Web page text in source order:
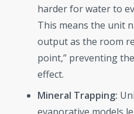
harder for water to
This means the unit
output as the room
point,” preventing
effect.
Mineral Trapping: